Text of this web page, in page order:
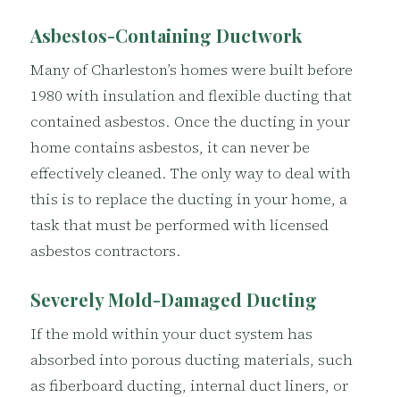
Asbestos-Containing Ductwork
Many of Charleston’s homes were built before
1980 with insulation and flexible ducting that
contained asbestos. Once the ducting in your
home contains asbestos, it can never be
effectively cleaned. The only way to deal with
this is to replace the ducting in your home, a
task that must be performed with licensed
asbestos contractors.
Severely Mold-Damaged Ducting
If the mold within your duct system has
absorbed into porous ducting materials, such
as fiberboard ducting, internal duct liners, or